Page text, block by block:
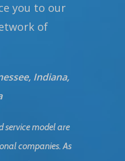
you to our
of
Indiana,
service model are
companies. As